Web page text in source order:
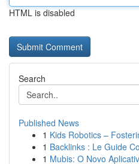
HTML is disabled
Search
Published News
1 Kids Robotics –
1 Backlinks : Le Guide
1 Mubis: O Novo